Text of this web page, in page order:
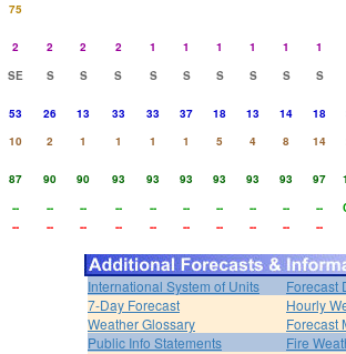
75
2 2 2 2 1 1 1 1 1 1
SE S S S S S S S S S
53 26 13 33 33 37 18 13 14 18
10 2 1 1 1 1 5 4 8 14
87 90 90 93 93 93 93 93 93 97
-- -- -- -- -- -- -- -- -- --
-- -- -- -- -- -- -- -- -- --
International System of Units
Forecast
7-Day Forecast
Hourly
Weather Glossary
Forecast
Public Info Statements
Fire